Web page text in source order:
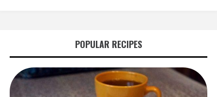
POPULAR RECIPES